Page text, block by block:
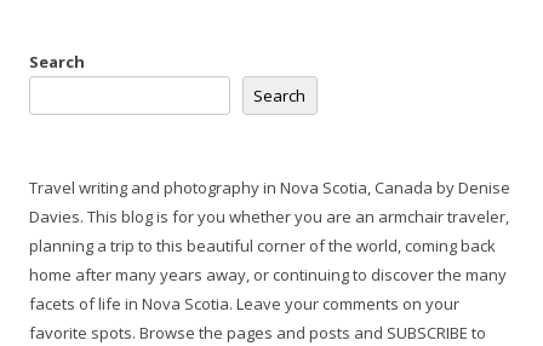
Search
Search
Travel writing and photography in Nova Scotia, Canada by Denise
Davies. This blog is for you whether you are an armchair traveler,
planning a trip to this beautiful corner of the world, coming back
home after many years away, or continuing to discover the many
facets of life in Nova Scotia. Leave your comments on your
favorite spots. Browse the pages and posts and SUBSCRIBE to